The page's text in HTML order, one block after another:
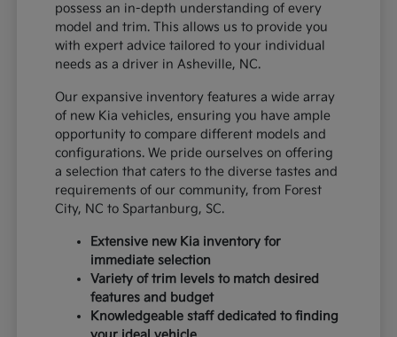
possess an in-depth understanding of every
model and trim. This allows us to provide you
with expert advice tailored to your individual
needs as a driver in Asheville, NC.
Our expansive inventory features a wide array
of new Kia vehicles, ensuring you have ample
opportunity to compare different models and
configurations. We pride ourselves on offering
a selection that caters to the diverse tastes and
requirements of our community, from Forest
City, NC to Spartanburg, SC.
Extensive new Kia inventory for
immediate selection
Variety of trim levels to match desired
features and budget
Knowledgeable staff dedicated to finding